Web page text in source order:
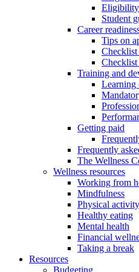
Eligibility
Student
Career
Tips on
Training and
Learning
Getting paid
Frequently
The Wellness
Wellness resources
Working from
Mindfulness
Physical activity
Healthy eating
Mental health
Financial
Taking a break
Resources
Budgeting